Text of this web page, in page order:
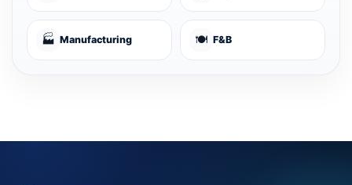
🏭 Manufacturing 🍽️ F&B